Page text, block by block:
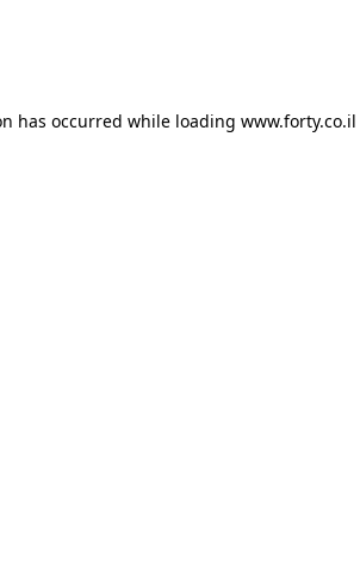
has occurred while loading www.forty.co.il